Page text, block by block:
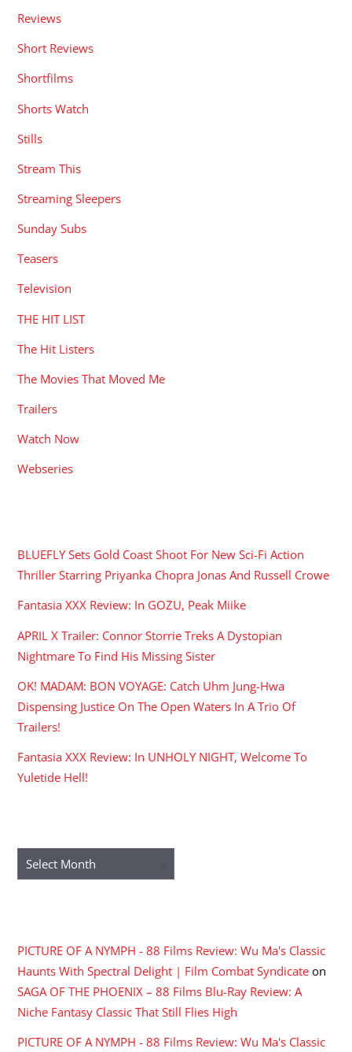
Reviews
Short Reviews
Shortfilms
Shorts Watch
Stills
Stream This
Streaming Sleepers
Sunday Subs
Teasers
Television
THE HIT LIST
The Hit Listers
The Movies That Moved Me
Trailers
Watch Now
Webseries
BLUEFLY Sets Gold Coast Shoot For New Sci-Fi Action
Thriller Starring Priyanka Chopra Jonas And Russell Crowe
Fantasia XXX Review: In GOZU, Peak Miike
APRIL X Trailer: Connor Storrie Treks A Dystopian
Nightmare To Find His Missing Sister
OK! MADAM: BON VOYAGE: Catch Uhm Jung-Hwa
Dispensing Justice On The Open Waters In A Trio Of
Trailers!
Fantasia XXX Review: In UNHOLY NIGHT, Welcome To
Yuletide Hell!
Archives
PICTURE OF A NYMPH - 88 Films Review: Wu Ma's Classic
Haunts With Spectral Delight | Film Combat Syndicate on
SAGA OF THE PHOENIX – 88 Films Blu-Ray Review: A
Niche Fantasy Classic That Still Flies High
PICTURE OF A NYMPH - 88 Films Review: Wu Ma's Classic